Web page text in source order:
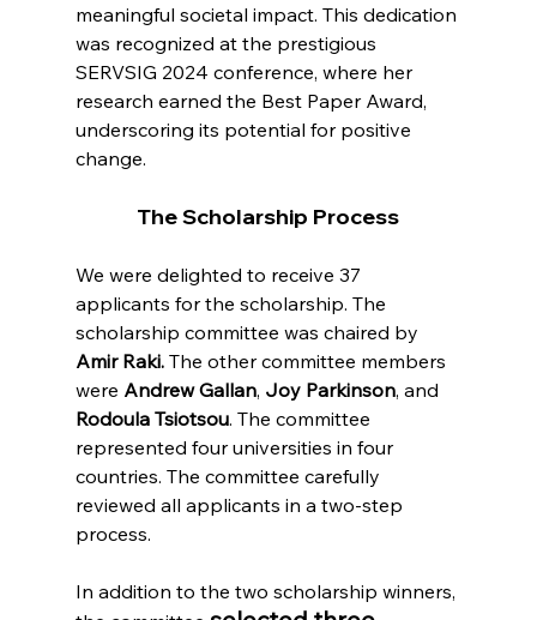
meaningful societal impact. This dedication
was recognized at the prestigious
SERVSIG 2024 conference, where her
research earned the Best Paper Award,
underscoring its potential for positive
change.
The Scholarship Process
We were delighted to receive 37
applicants for the scholarship. The
scholarship committee was chaired by
Amir Raki. The other committee members
were Andrew Gallan, Joy Parkinson, and
Rodoula Tsiotsou. The committee
represented four universities in four
countries. The committee carefully
reviewed all applicants in a two-step
process.
In addition to the two scholarship winners,